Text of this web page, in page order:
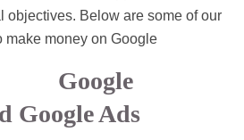
objectives. Below are some of our
make money on Google
Google
Google Ads